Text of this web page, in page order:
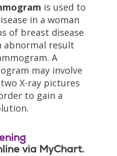
is used to
in a woman
of breast disease
abnormal result
A
may involve
X-ray pictures
to gain a
via MyChart.